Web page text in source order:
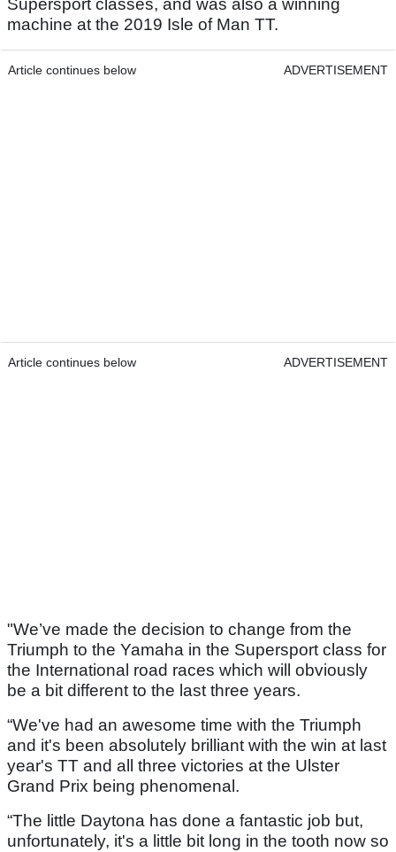
Supersport classes, and was also a winning
machine at the 2019 Isle of Man TT.
Article continues below ADVERTISEMENT
Article continues below ADVERTISEMENT
"We’ve made the decision to change from the
Triumph to the Yamaha in the Supersport class for
the International road races which will obviously
be a bit different to the last three years.
“We've had an awesome time with the Triumph
and it's been absolutely brilliant with the win at last
year's TT and all three victories at the Ulster
Grand Prix being phenomenal.
“The little Daytona has done a fantastic job but,
unfortunately, it's a little bit long in the tooth now so